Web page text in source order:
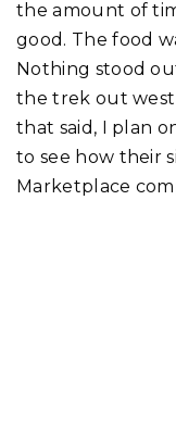
the amount of
good. The food
Nothing stood
the trek out
that said, I plan
to see how their
Marketplace